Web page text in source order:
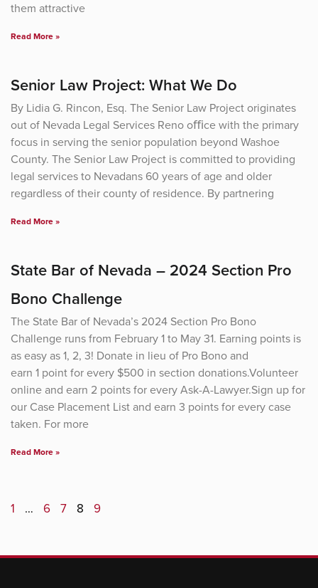
them attractive
Read More »
Senior Law Project: What We Do
By Lidia G. Rincon, Esq. The Senior Law Project originates
out of Nevada Legal Services Reno oﬃce with the primary
focus in serving the senior population beyond Washoe
County. The Senior Law Project is committed to providing
legal services to Nevadans 60 years of age and older
regardless of their county of residence. By partnering
Read More »
State Bar of Nevada – 2024 Section Pro
Bono Challenge
The State Bar of Nevada’s 2024 Section Pro Bono
Challenge runs from February 1 to May 31. Earning points is
as easy as 1, 2, 3! Donate in lieu of Pro Bono and
earn 1 point for every $500 in section donations.Volunteer
online and earn 2 points for every Ask-A-Lawyer.Sign up for
our Case Placement List and earn 3 points for every case
taken. For more
Read More »
1 … 6 7 8 9